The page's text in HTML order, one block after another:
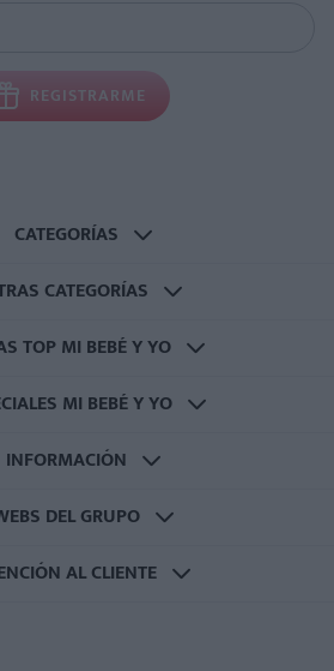
REGISTRARME
CATEGORÍAS
CATEGORÍAS
TOP MI BEBÉ Y YO
MI BEBÉ Y YO
INFORMACIÓN
DEL GRUPO
AL CLIENTE